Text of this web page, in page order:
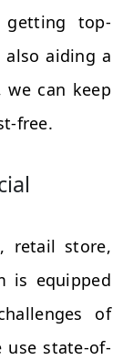
top-
aiding a
we can keep
free.
retail store,
is equipped
of
use state-of-